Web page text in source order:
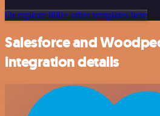
Or explore 800+ other templates here
Salesforce and
integration details